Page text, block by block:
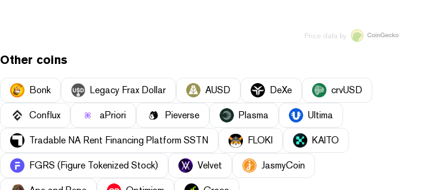
Price data by
Other coins
Bonk Legacy Frax Dollar AUSD DeXe crvUSD
Conflux aPriori Pieverse Plasma Ultima
Tradable NA Rent Financing Platform SSTN FLOKI KAITO
FGRS (Figure Tokenized Stock) Velvet JasmyCoin